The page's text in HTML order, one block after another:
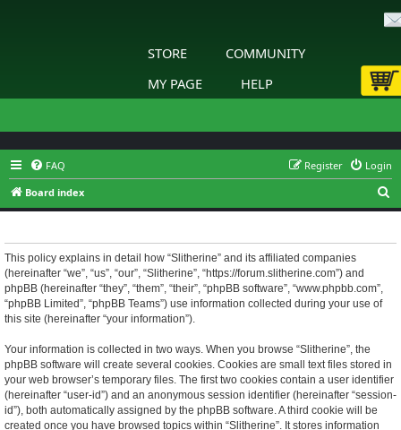
STORE
COMMUNITY
MY PAGE
HELP
FAQ Login
Register
Board index
e
This policy explains in detail how “Slitherine” and its affiliated companies
(hereinafter “we”, “us”, “our”, “Slitherine”, “https://forum.slitherine.com”) and
phpBB (hereinafter “they”, “them”, “their”, “phpBB software”, “www.phpbb.com”,
“phpBB Limited”, “phpBB Teams”) use information collected during your use of
this site (hereinafter “your information”).
Your information is collected in two ways. When you browse “Slitherine”, the
phpBB software will create several cookies. Cookies are small text files stored in
your web browser’s temporary files. The first two cookies contain a user identifier
(hereinafter “user-id”) and an anonymous session identifier (hereinafter “session-
id”), both automatically assigned by the phpBB software. A third cookie will be
created once you have browsed topics within “Slitherine”. It stores information